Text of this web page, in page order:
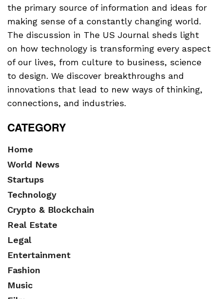
the primary source of information and ideas for
making sense of a constantly changing world.
The discussion in The US Journal sheds light
on how technology is transforming every aspect
of our lives, from culture to business, science
to design. We discover breakthroughs and
innovations that lead to new ways of thinking,
connections, and industries.
CATEGORY
Home
World News
Startups
Technology
Crypto & Blockchain
Real Estate
Legal
Entertainment
Fashion
Music